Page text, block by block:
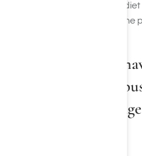
cases, a simple change of
enough to reverse or slow the
My Doctor Says I
Due to Alcohol
Reversed if I